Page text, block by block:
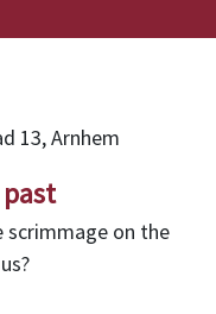
13, Arnhem
scrimmage on the